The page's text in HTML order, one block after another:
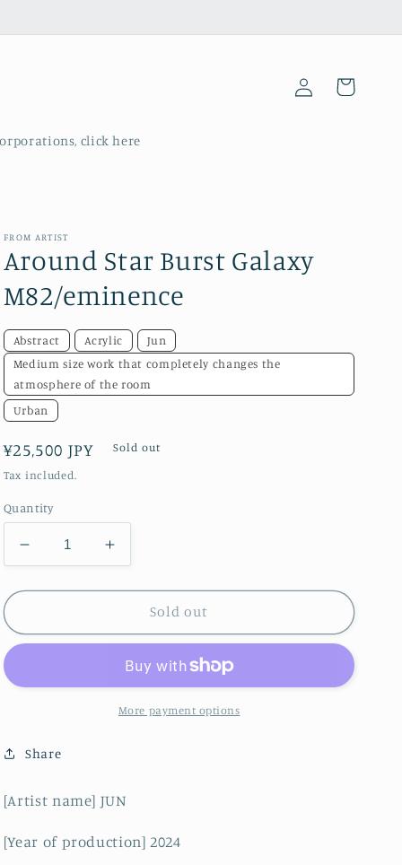
click here
Log
in
Cart
FROM ARTIST
Around Star Burst Galaxy
M82/eminence
Abstract Acrylic
Jun
Medium size work that completely changes the
atmosphere of the room
Urban
Regular
price
¥25,500 JPY Sold out
Tax included.
Quantity
Decrease
quantity
for
Star
M82/eminence
Increase
quantity
for
Around
Star
Galaxy
M82/eminence
Sold out
More payment options
Share
[Artist name] JUN
[Year of production] 2024